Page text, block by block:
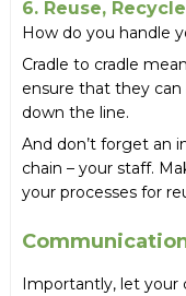
6. Reuse, Recycle
How do you handle
Cradle to cradle
ensure that they can
down the line.
And don’t forget an
chain – your staff.
your processes for
Importantly, let your